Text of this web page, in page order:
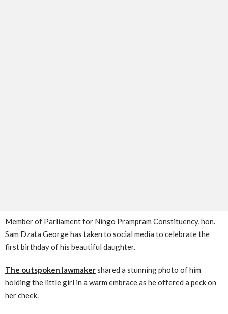
Member of Parliament for Ningo Prampram Constituency, hon.
Sam Dzata George has taken to social media to celebrate the
first birthday of his beautiful daughter.
The outspoken lawmakershared a stunning photo of him
holding the little girl in a warm embrace as he offered a peck on
her cheek.